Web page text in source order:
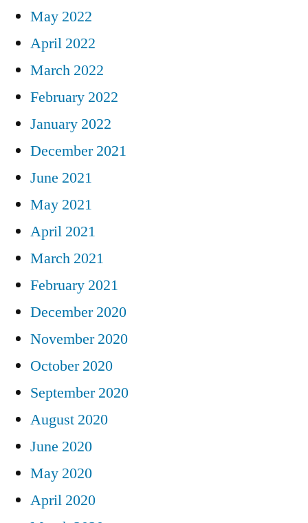
May 2022
April 2022
March 2022
February 2022
January 2022
December 2021
June 2021
May 2021
April 2021
March 2021
February 2021
December 2020
November 2020
October 2020
September 2020
August 2020
June 2020
May 2020
April 2020